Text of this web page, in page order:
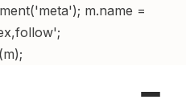
m.name =